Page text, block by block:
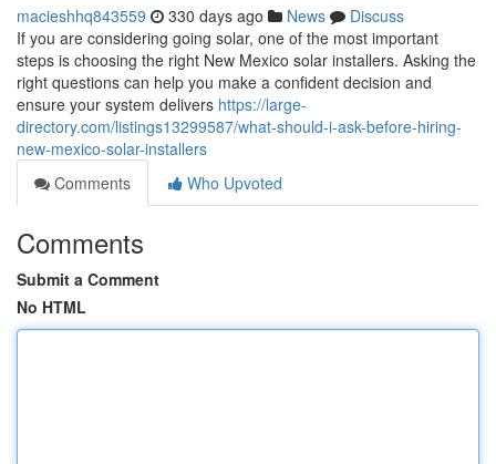
macieshhq843559 330 days ago News
Discuss
If you are considering going solar, one of the most important
steps is choosing the right New Mexico solar installers. Asking the
right questions can help you make a confident decision and
ensure your system delivers https://large-
directory.com/listings13299587/what-should-i-ask-before-hiring-
new-mexico-solar-installers
Comments
Who Upvoted
Comments
Submit a Comment
No HTML